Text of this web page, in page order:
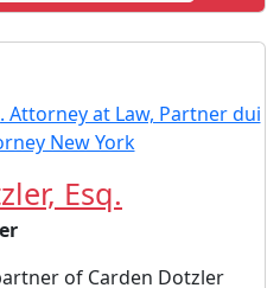
Esq.
of Carden Dotzler